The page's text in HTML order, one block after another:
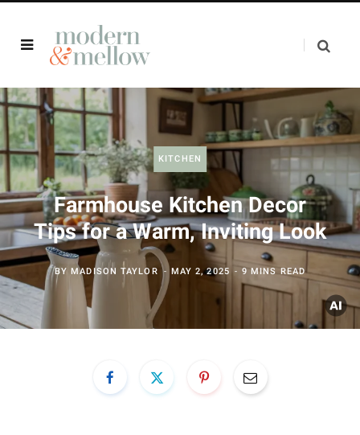
KITCHEN
Farmhouse Kitchen Decor
Tips for a Warm, Inviting Look
BYMADISON TAYLOR MAY 2, 2025 9 MINS READ